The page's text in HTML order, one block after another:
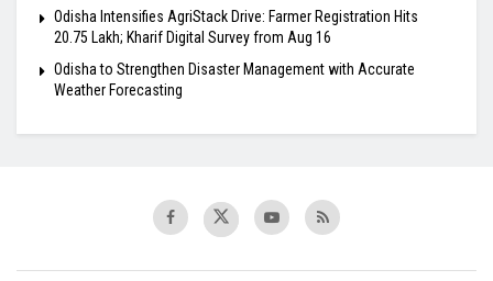
Odisha Intensifies AgriStack Drive: Farmer Registration Hits
20.75 Lakh; Kharif Digital Survey from Aug 16
Odisha to Strengthen Disaster Management with Accurate
Weather Forecasting